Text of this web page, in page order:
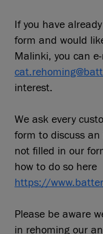
If you have
form and would
Malinki, you can
interest.
We ask every
form to discuss
not filled in our
how to do so here
https://
Please be aware
in rehoming our